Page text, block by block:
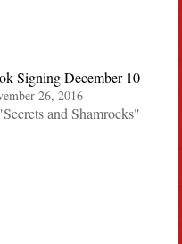
Signing December 10
26, 2016
and Shamrocks"